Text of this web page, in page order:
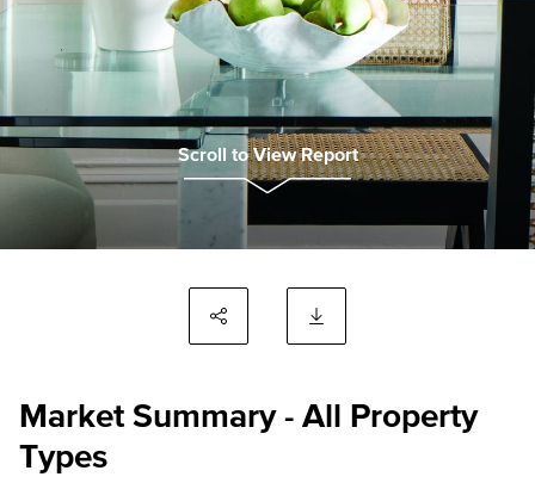
Scroll to View Report
Market Summary - All Property
Types